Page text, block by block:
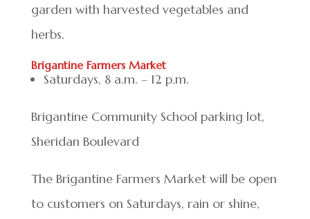
garden with harvested vegetables and
herbs.
Brigantine Farmers Market
Saturdays, 8 a.m. – 12 p.m.
Brigantine Community School parking lot,
Sheridan Boulevard
The Brigantine Farmers Market will be open
to customers on Saturdays, rain or shine,